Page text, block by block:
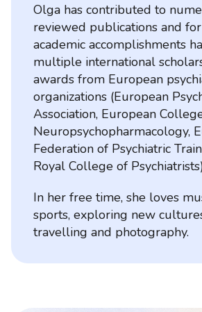
Olga has contributed to
reviewed publications and
academic accomplishments
multiple international
awards from European
organizations (European
Association, European
Neuropsychopharmacology,
Federation of Psychiatric
Royal College of
In her free time, she loves
sports, exploring new
travelling and photography.